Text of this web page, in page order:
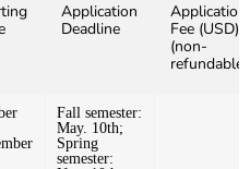
Application
Deadline
Application
Fee (USD)
(non-
refundable)
Fall semester:
May. 10th;
Spring
semester: